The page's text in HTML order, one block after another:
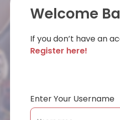
Welcome
If you don’t have an
Register here!
Enter Your Username